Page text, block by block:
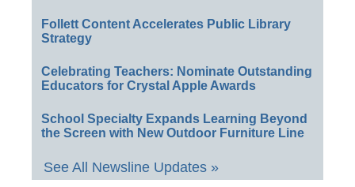
Follett Content Accelerates Public Library
Strategy
Celebrating Teachers: Nominate Outstanding
Educators for Crystal Apple Awards
School Specialty Expands Learning Beyond
the Screen with New Outdoor Furniture Line
See All Newsline Updates »